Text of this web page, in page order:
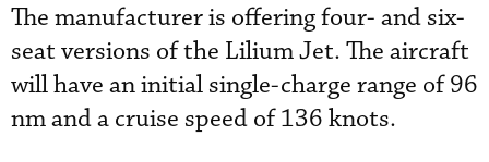
The manufacturer is offering four- and six-
seat versions of the Lilium Jet. The aircraft
will have an initial single-charge range of 96
nm and a cruise speed of 136 knots.